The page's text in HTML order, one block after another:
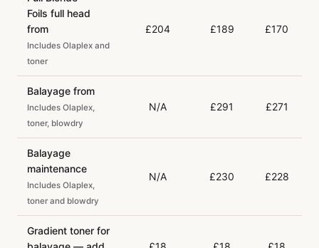
Foils full head
from
Includes Olaplex and
toner
£204 £189 £170
Balayage from
Includes Olaplex,
toner, blowdry
N/A £291 £271
Balayage
maintenance
Includes Olaplex,
toner and blowdry
N/A £230 £228
Gradient toner for